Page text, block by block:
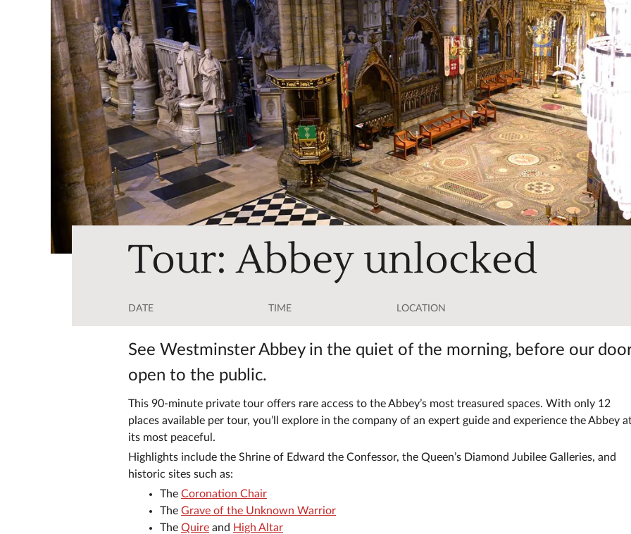
Tour: Abbey unlocked
DATE TIME LOCATION
See Westminster Abbey in the quiet of the morning, before our
open to the public.
This 90-minute private tour offers rare access to the Abbey’s most treasured spaces. With only 12
places available per tour, you’ll explore in the company of an expert guide and experience the Abbey
its most peaceful.
Highlights include the Shrine of Edward the Confessor, the Queen’s Diamond Jubilee Galleries, and
historic sites such as:
The Coronation Chair
The Grave of the Unknown Warrior
The Quire and High Altar